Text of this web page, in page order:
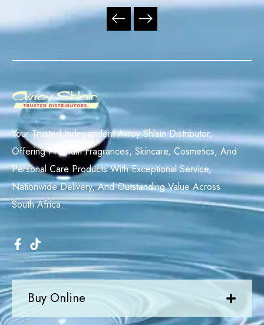
Buy Online
Your Trusted Independent Avroy Shlain Distributor,
Offering Premium Fragrances, Skincare, Cosmetics, And
Personal Care Products With Exceptional Service,
Nationwide Delivery, And Outstanding Value Across
South Africa.